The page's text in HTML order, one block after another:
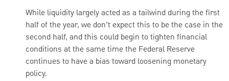
While liquidity largely acted as a tailwind during the first
half of the year, we don’t expect this to be the case in the
second half, and this could begin to tighten financial
conditions at the same time the Federal Reserve
continues to have a bias toward loosening monetary
policy.